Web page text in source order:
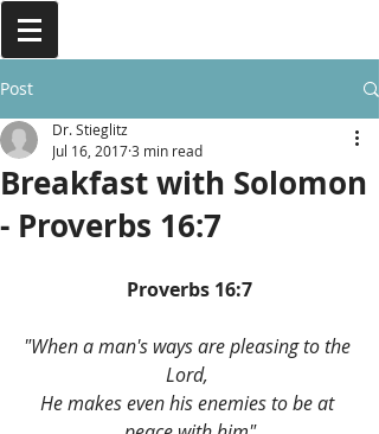
Post
Breakfast with Solomon
- Proverbs 16:7
Dr. Stieglitz
Jul 16, 20173 min read
Proverbs 16:7
"When a man's ways are pleasing to the
Lord,
He makes even his enemies to be at